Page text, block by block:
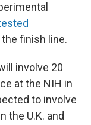
finish line.
involve 20
at the NIH in
to involve
the U.K. and